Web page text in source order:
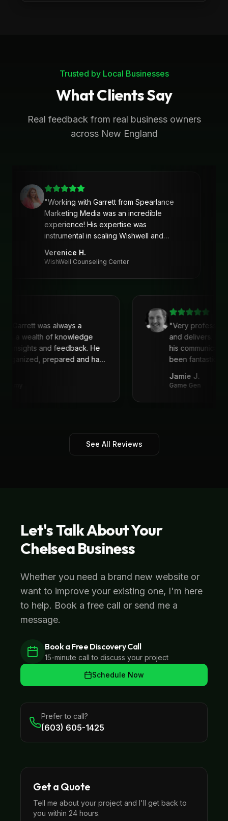
Trusted by Local Businesses
What Clients Say
Real feedback from real business owners
across New England
"Working with Garrett from Spearlance
Marketing Media was an incredible
experience! His expertise was
instrumental in scaling Wishwell and
marketing approach and plan. Garrett’s
clear strategy, and deliver actionable
Verenice H.
WishWell Counseling Center
Garrett was always a
is a wealth of knowledge
insights and feedback. He
organized, prepared and had
"Very
and delivers.
his
been fantastic,
Jamie J.
Game Gen
See All Reviews
Let's Talk About Your
ChelseaBusiness
Whether you need a brand new website or
want to improve your existing one, I'm here
to help. Book a free call or send me a
message.
Book a Free Discovery Call
15-minute call to discuss your project
Schedule Now
Prefer to call?
(603) 605-1425
Get a Quote
Tell me about your project and I'll get back to
you within 24 hours.